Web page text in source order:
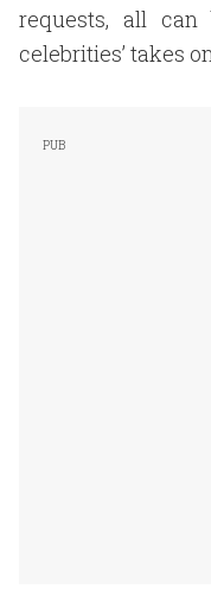
requests, all
celebrities’ takes